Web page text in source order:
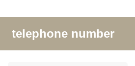
telephone number